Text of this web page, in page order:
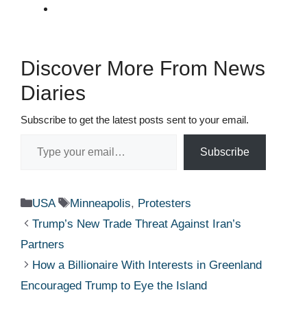
Discover More From News
Diaries
Subscribe to get the latest posts sent to your email.
Subscribe
Categories
USA Tags
Minneapolis, Protesters
Trump’s New Trade Threat Against Iran’s
Partners
How a Billionaire With Interests in Greenland
Encouraged Trump to Eye the Island